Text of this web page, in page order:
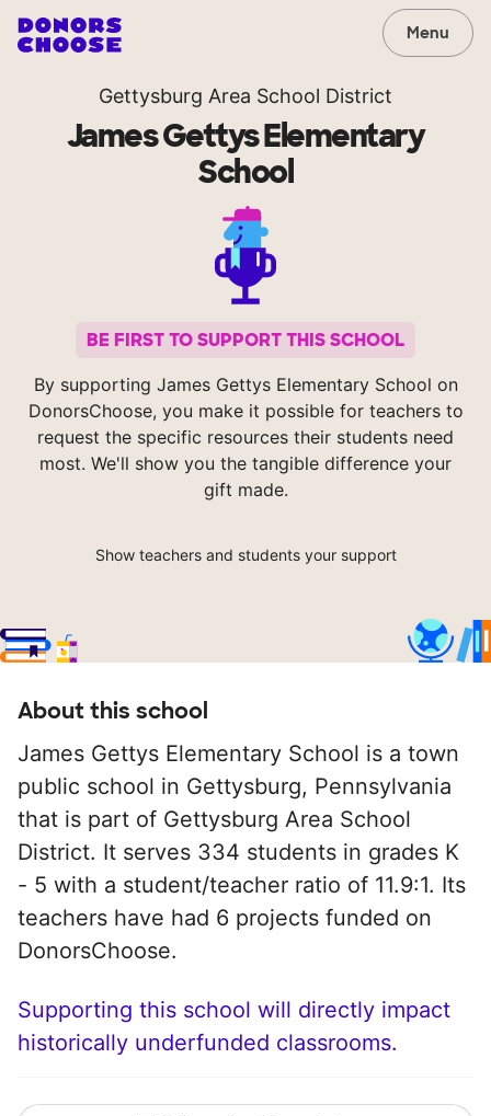
Menu
Gettysburg Area School District
James Gettys Elementary
School
BE FIRST TO SUPPORT THIS SCHOOL
By supporting James Gettys Elementary School on
DonorsChoose, you make it possible for teachers to
request the specific resources their students need
most. We'll show you the tangible difference your
gift made.
Show teachers and students your support
About this school
James Gettys Elementary School is a town
public school in Gettysburg, Pennsylvania
that is part of Gettysburg Area School
District. It serves 334 students in grades K
- 5 with a student/teacher ratio of 11.9:1. Its
teachers have had 6 projects funded on
DonorsChoose.
Supporting this school will directly impact
historically underfunded classrooms.